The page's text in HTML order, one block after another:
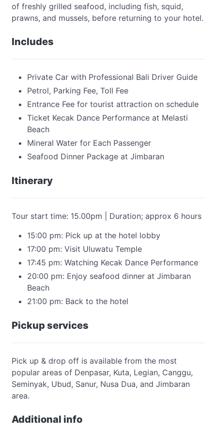
of freshly grilled seafood, including fish, squid,
prawns, and mussels, before returning to your hotel.
Includes
Private Car with Professional Bali Driver Guide
Petrol, Parking Fee, Toll Fee
Entrance Fee for tourist attraction on schedule
Ticket Kecak Dance Performance at Melasti
Beach
Mineral Water for Each Passenger
Seafood Dinner Package at Jimbaran
Itinerary
Tour start time: 15.00pm | Duration; approx 6 hours
15:00 pm: Pick up at the hotel lobby
17:00 pm: Visit Uluwatu Temple
17:45 pm: Watching Kecak Dance Performance
20:00 pm: Enjoy seafood dinner at Jimbaran
Beach
21:00 pm: Back to the hotel
Pickup services
Pick up & drop off is available from the most
popular areas of Denpasar, Kuta, Legian, Canggu,
Seminyak, Ubud, Sanur, Nusa Dua, and Jimbaran
area.
Additional info